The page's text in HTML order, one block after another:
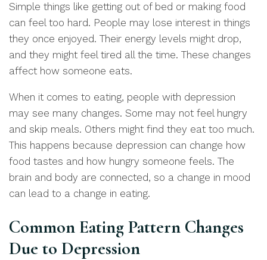
Simple things like getting out of bed or making food
can feel too hard. People may lose interest in things
they once enjoyed. Their energy levels might drop,
and they might feel tired all the time. These changes
affect how someone eats.
When it comes to eating, people with depression
may see many changes. Some may not feel hungry
and skip meals. Others might find they eat too much.
This happens because depression can change how
food tastes and how hungry someone feels. The
brain and body are connected, so a change in mood
can lead to a change in eating.
Common Eating Pattern Changes
Due to Depression